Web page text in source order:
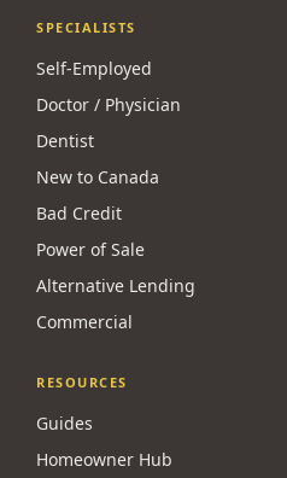
SPECIALISTS
Self-Employed
Doctor / Physician
Dentist
New to Canada
Bad Credit
Alternative Lending
Commercial